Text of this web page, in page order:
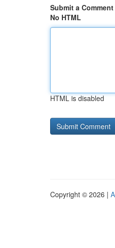
Submit a Comment
No HTML
HTML is disabled
Copyright © 2026 |